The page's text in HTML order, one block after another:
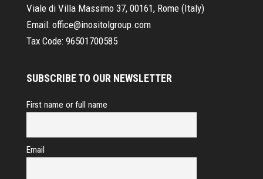
Viale di Villa Massimo 37, 00161, Rome (Italy)
Email: office@inositolgroup.com
Tax Code: 96501700585
SUBSCRIBE TO OUR NEWSLETTER
First name or full name
Email